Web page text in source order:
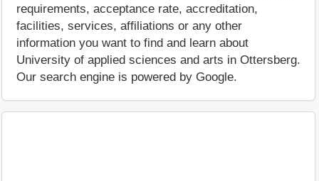
requirements, acceptance rate, accreditation,
facilities, services, affiliations or any other
information you want to find and learn about
University of applied sciences and arts in Ottersberg.
Our search engine is powered by Google.